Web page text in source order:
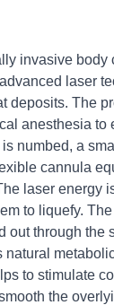
invasive body
laser
deposits. The
anesthesia to
numbed, a
cannula
laser energy
to liquefy.
out through the
natural
to stimulate
the